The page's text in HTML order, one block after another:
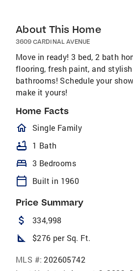
About This Home
3609 CARDINAL AVENUE
Move in ready! 3 bed, 2 bath
flooring, fresh paint, and
bathrooms! Schedule your
make it yours!
Home Facts
homeOutlined
Single Family
bathtub 1 Bath
bed 3 Bedrooms
calendar_today Built in 1960
Price Summary
attach_money 334,998
square_foot $276 per Sq. Ft.
MLS #: 202605742